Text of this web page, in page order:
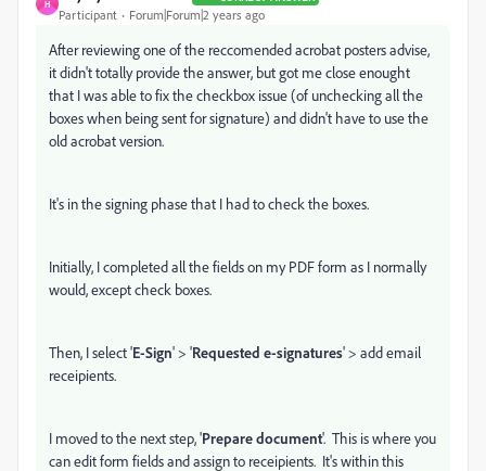
H
Participant Forum|Forum|2 years ago
After reviewing one of the reccomended acrobat posters advise,
it didn't totally provide the answer, but got me close enought
that I was able to fix the checkbox issue (of unchecking all the
boxes when being sent for signature) and didn't have to use the
old acrobat version.
It's in the signing phase that I had to check the boxes.
Initially, I completed all the fields on my PDF form as I normally
would, except check boxes.
Then, I select 'E-Sign' > 'Requested e-signatures' > add email
receipients.
I moved to the next step, 'Prepare document'. This is where you
can edit form fields and assign to receipients. It's within this